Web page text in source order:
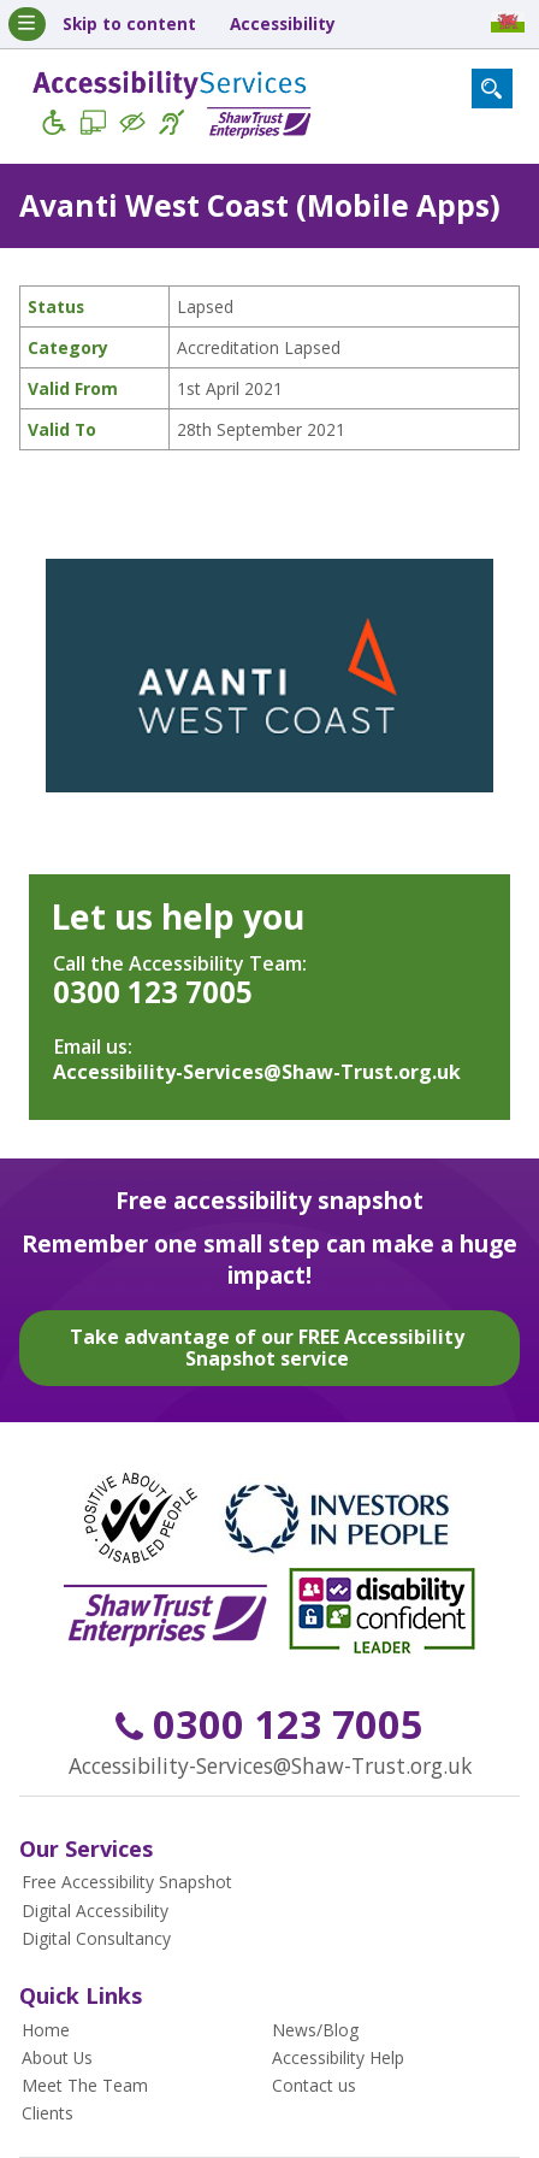
Skip to content Accessibility
Avanti West Coast (Mobile Apps)
Status
Lapsed
Category
Accreditation Lapsed
Valid From
1st April 2021
Valid To
28th September 2021
Let us help you
Call the Accessibility Team:
0300 123 7005
Email us:
Accessibility-Services@Shaw-Trust.org.uk
Free accessibility snapshot
Remember one small step can make a huge
impact!
Take advantage of our FREE Accessibility
Snapshot service
0300 123 7005
Accessibility-Services@Shaw-Trust.org.uk
Our Services
Free Accessibility Snapshot
Digital Accessibility
Digital Consultancy
Quick Links
Home
About Us
Meet The Team
Clients
News/Blog
Accessibility Help
Contact us